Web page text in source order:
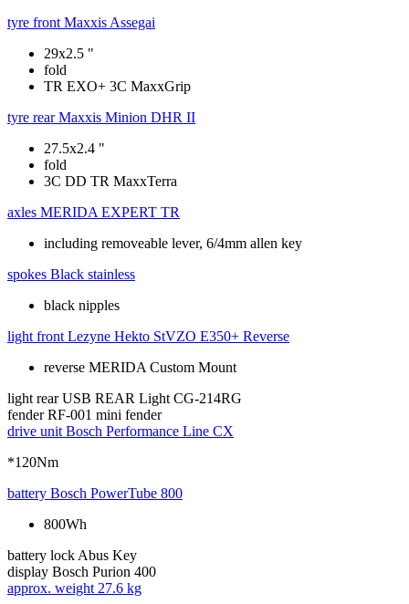
tyre front Maxxis Assegai
29x2.5 "
fold
TR EXO+ 3C MaxxGrip
tyre rear Maxxis Minion DHR II
27.5x2.4 "
fold
3C DD TR MaxxTerra
axles MERIDA EXPERT TR
including removeable lever, 6/4mm allen key
spokes Black stainless
black nipples
light front Lezyne Hekto StVZO E350+ Reverse
reverse MERIDA Custom Mount
light rear USB REAR Light CG-214RG
fender RF-001 mini fender
drive unit Bosch Performance Line CX
*120Nm
battery Bosch PowerTube 800
800Wh
battery lock Abus Key
display Bosch Purion 400
approx. weight 27.6 kg